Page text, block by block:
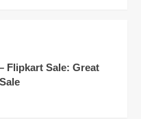
Flipkart Sale: Great